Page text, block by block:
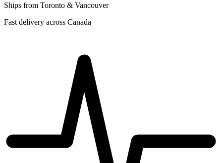
Ships from Toronto & Vancouver
Fast delivery across Canada